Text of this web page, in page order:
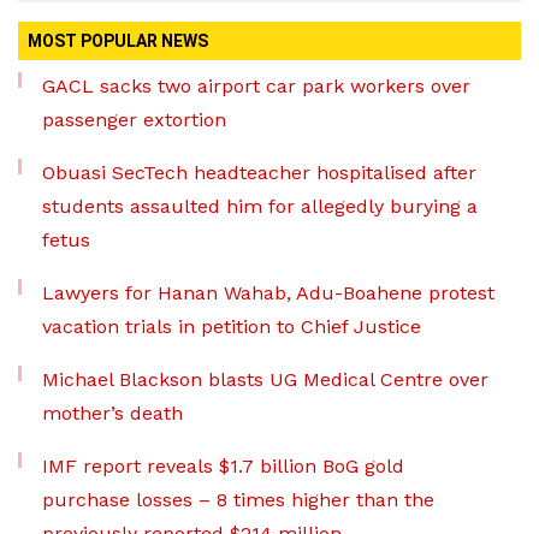
MOST POPULAR NEWS
GACL sacks two airport car park workers over
passenger extortion
Obuasi SecTech headteacher hospitalised after
students assaulted him for allegedly burying a
fetus
Lawyers for Hanan Wahab, Adu-Boahene protest
vacation trials in petition to Chief Justice
Michael Blackson blasts UG Medical Centre over
mother’s death
IMF report reveals $1.7 billion BoG gold
purchase losses – 8 times higher than the